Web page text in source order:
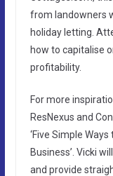
from landowners
holiday letting.
how to capitalise
profitability.
For more
ResNexus and
‘Five Simple
Business’. Vicki
and provide